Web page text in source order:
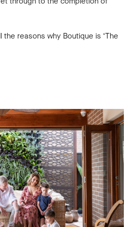
that the building process
and would take this
FHOB to give Boutique
standards
reasons why Boutique is ‘The